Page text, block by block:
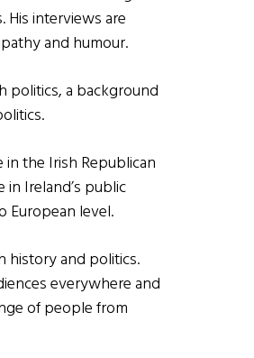
interviews are
and humour.
politics, a background
the Irish Republican
Ireland’s public
European level.
history and politics.
everywhere and
of people from